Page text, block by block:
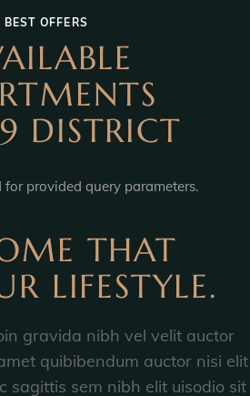
BEST OFFERS
DISTRICT
provided query parameters.
THAT
LIFESTYLE.
gravida nibh vel velit auctor
quibibendum auctor nisi elit
sagittis sem nibh elit uisodio sit